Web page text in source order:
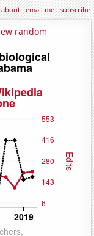
about·email me·subscribe
random